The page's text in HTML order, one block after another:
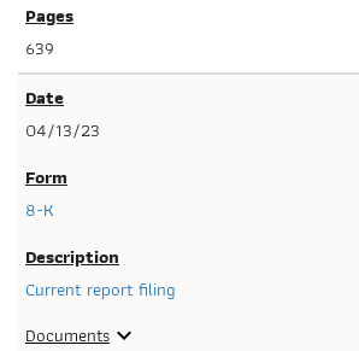
639
04/13/23
8-K
Current report filing
Documents expand_more